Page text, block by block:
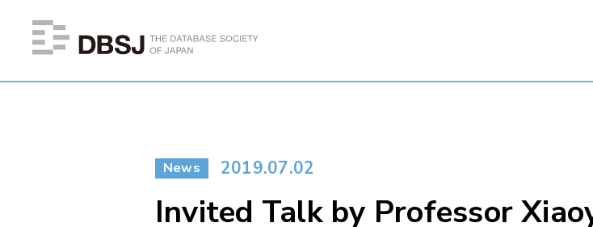
News 2019.07.02
Invited Talk by Professor